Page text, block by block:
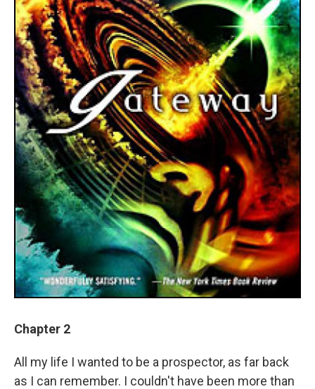
Chapter 2
All my life I wanted to be a prospector, as far back
as I can remember. I couldn't have been more than